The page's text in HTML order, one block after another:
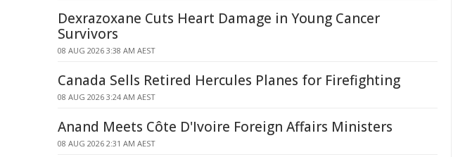
Dexrazoxane Cuts Heart Damage in Young Cancer
Survivors
08 AUG 2026 3:38 AM AEST
Canada Sells Retired Hercules Planes for Firefighting
08 AUG 2026 3:24 AM AEST
Anand Meets Côte D'Ivoire Foreign Affairs Ministers
08 AUG 2026 2:31 AM AEST